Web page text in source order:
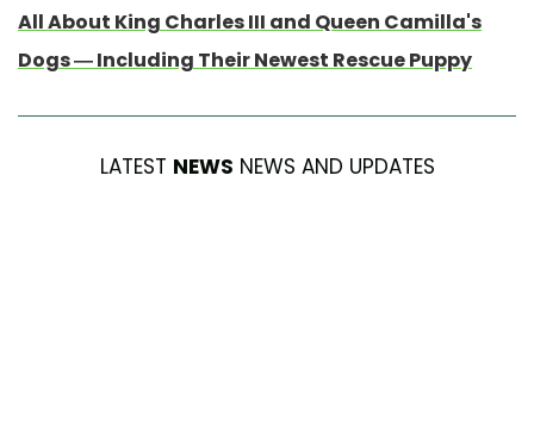
All About King Charles III and Queen Camilla's
Dogs — Including Their Newest Rescue Puppy
LATEST NEWS NEWS AND UPDATES